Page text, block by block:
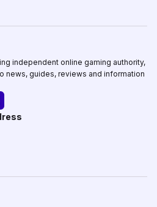
independent online gaming authority,
news, guides, reviews and information